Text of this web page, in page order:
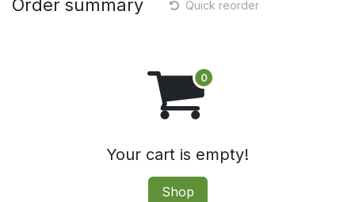
Order summary Quick reorder
Your cart is empty!
Shop